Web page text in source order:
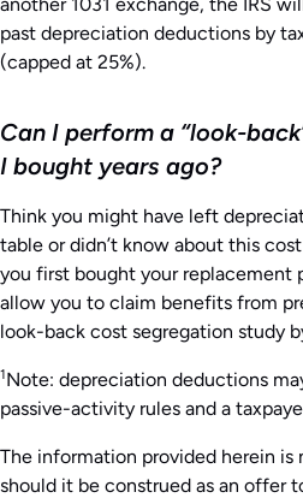
past depreciation deductions by
(capped at 25%).
Can I perform a “look-
I bought years ago?
Think you might have left
table or didn’t know about this
you first bought your replacement
allow you to claim benefits from
look-back cost segregation study
1Note: depreciation deductions
passive-activity rules and a
The information provided herein
should it be construed as an offer